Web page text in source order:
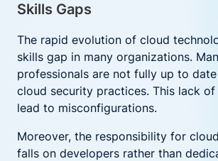
Skills Gaps
The rapid evolution of cloud
skills gap in many organizations.
professionals are not fully up to
cloud security practices. This lack
lead to misconfigurations.
Moreover, the responsibility for
falls on developers rather than